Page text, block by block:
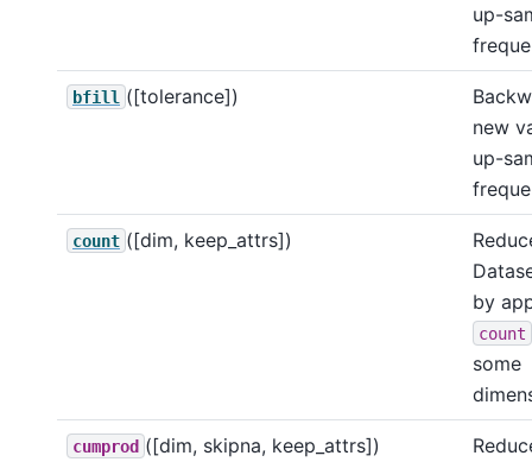
up-
bfill ([tolerance])
new
up-
count ([dim, keep_attrs])
by
count
some
cumprod ([dim, skipna, keep_attrs])